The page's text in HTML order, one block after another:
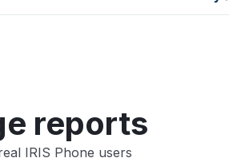
reports
IRIS Phone users